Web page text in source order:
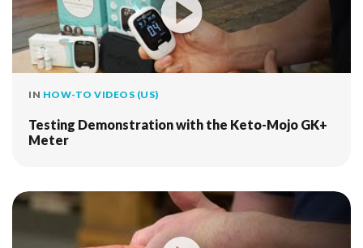
IN HOW-TO VIDEOS (US)
Testing Demonstration with the Keto-Mojo GK+
Meter